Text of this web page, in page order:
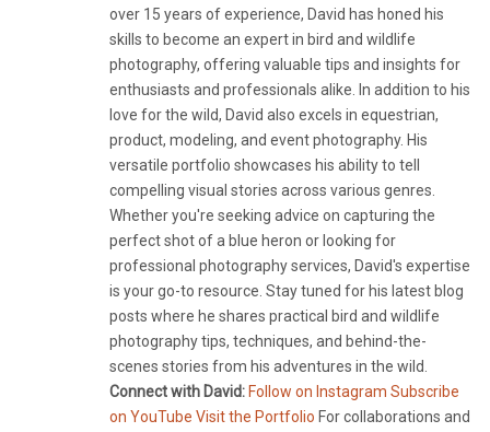
over 15 years of experience, David has honed his
skills to become an expert in bird and wildlife
photography, offering valuable tips and insights for
enthusiasts and professionals alike. In addition to his
love for the wild, David also excels in equestrian,
product, modeling, and event photography. His
versatile portfolio showcases his ability to tell
compelling visual stories across various genres.
Whether you're seeking advice on capturing the
perfect shot of a blue heron or looking for
professional photography services, David's expertise
is your go-to resource. Stay tuned for his latest blog
posts where he shares practical bird and wildlife
photography tips, techniques, and behind-the-
scenes stories from his adventures in the wild.
Connect with David: Follow on Instagram Subscribe
on YouTube Visit the Portfolio For collaborations and